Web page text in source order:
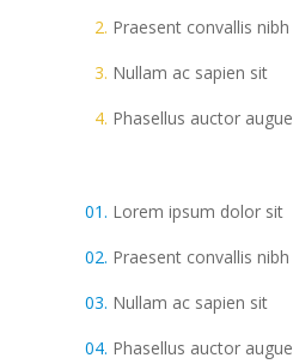
Praesent convallis nibh
Nullam ac sapien sit
Phasellus auctor augue
Lorem ipsum dolor sit
Praesent convallis nibh
Nullam ac sapien sit
Phasellus auctor augue